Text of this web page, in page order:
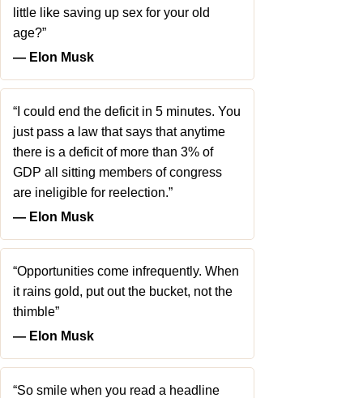
little like saving up sex for your old
age?”
― Elon Musk
“I could end the deficit in 5 minutes. You
just pass a law that says that anytime
there is a deficit of more than 3% of
GDP all sitting members of congress
are ineligible for reelection.”
― Elon Musk
“Opportunities come infrequently. When
it rains gold, put out the bucket, not the
thimble”
― Elon Musk
“So smile when you read a headline